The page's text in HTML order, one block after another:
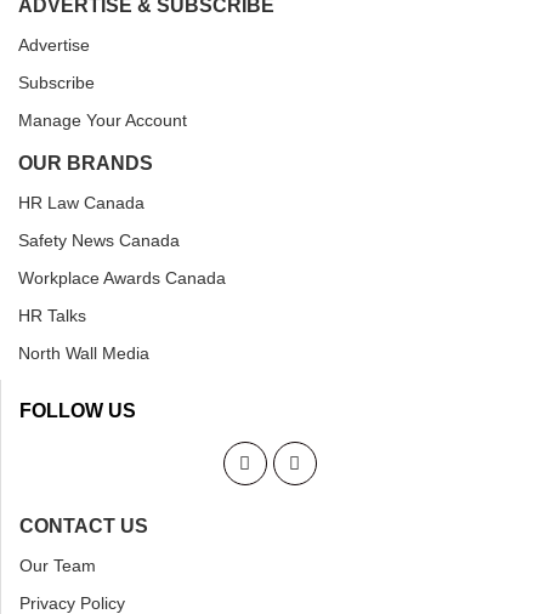
ADVERTISE & SUBSCRIBE
Advertise
Subscribe
Manage Your Account
OUR BRANDS
HR Law Canada
Safety News Canada
Workplace Awards Canada
HR Talks
North Wall Media
FOLLOW US
CONTACT US
Our Team
Privacy Policy